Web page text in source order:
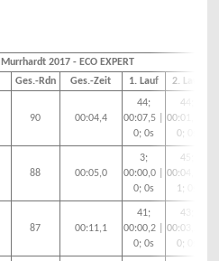
Murrhardt 2017 - ECO EXPERT
Ges.-Rdn Ges.-Zeit 1. Lauf 2. Lauf
90 00:04,4
44;
00:07,5 |
0; 0s
44;
00:01,5 |
0; 0s
88 00:05,0
3;
00:00,0 |
0; 0s
45;
00:04,5 |
1; 0s
87 00:11,1
41;
00:00,2 |
0; 0s
43;
00:03,2 |
0; 0s